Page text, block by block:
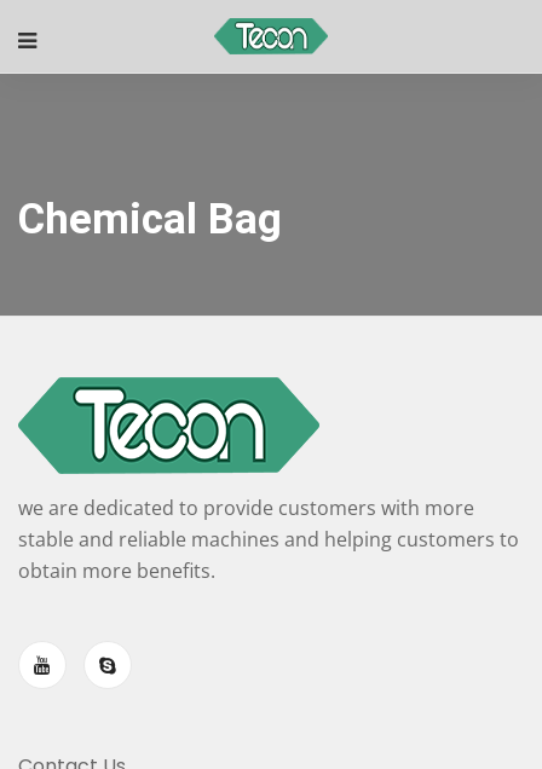
Chemical Bag
we are dedicated to provide customers with more
stable and reliable machines and helping customers to
obtain more benefits.